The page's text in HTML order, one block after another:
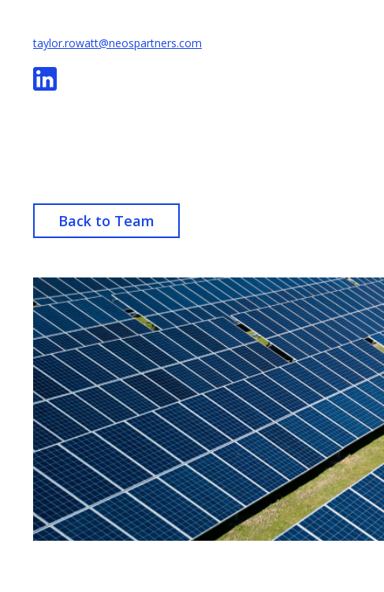
taylor.rowatt@neospartners.com
Back to Team